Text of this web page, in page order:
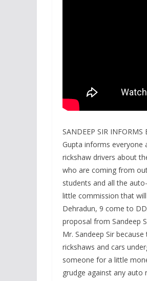
SANDEEP SIR
Gupta informs everyone
rickshaw drivers about
who are coming from
students and all the
little commission that
Dehradun, 9 come to
proposal from Sandeep
Mr. Sandeep Sir
rickshaws and cars
someone for a little
grudge against any auto